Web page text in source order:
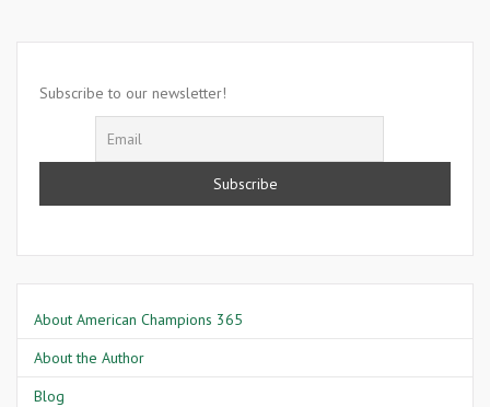
Subscribe to our newsletter!
About American Champions 365
About the Author
Blog